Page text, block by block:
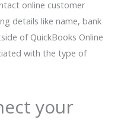
online customer
details like name, bank
of QuickBooks Online
with the type of
your